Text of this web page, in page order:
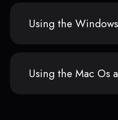
Using the
Using the Mac Os